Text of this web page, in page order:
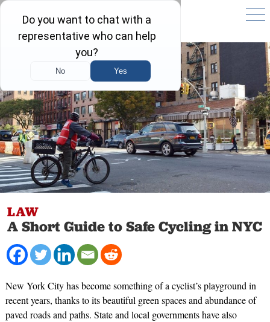
LAW
A Short Guide to Safe Cycling in NYC
New York City has become something of a cyclist’s playground in
recent years, thanks to its beautiful green spaces and abundance of
paved roads and paths. State and local governments have also